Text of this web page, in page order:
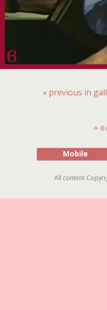
« previous in
Mobile
All content